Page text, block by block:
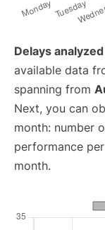
Delays
available data
spanning from
Next, you can
month: number
performance
month.